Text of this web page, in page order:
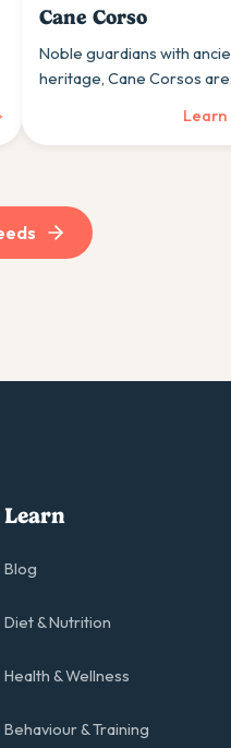
Cane Corso
Noble guardians with
heritage, Cane Corsos are
Learn
Blog
Diet & Nutrition
Health & Wellness
Behaviour & Training